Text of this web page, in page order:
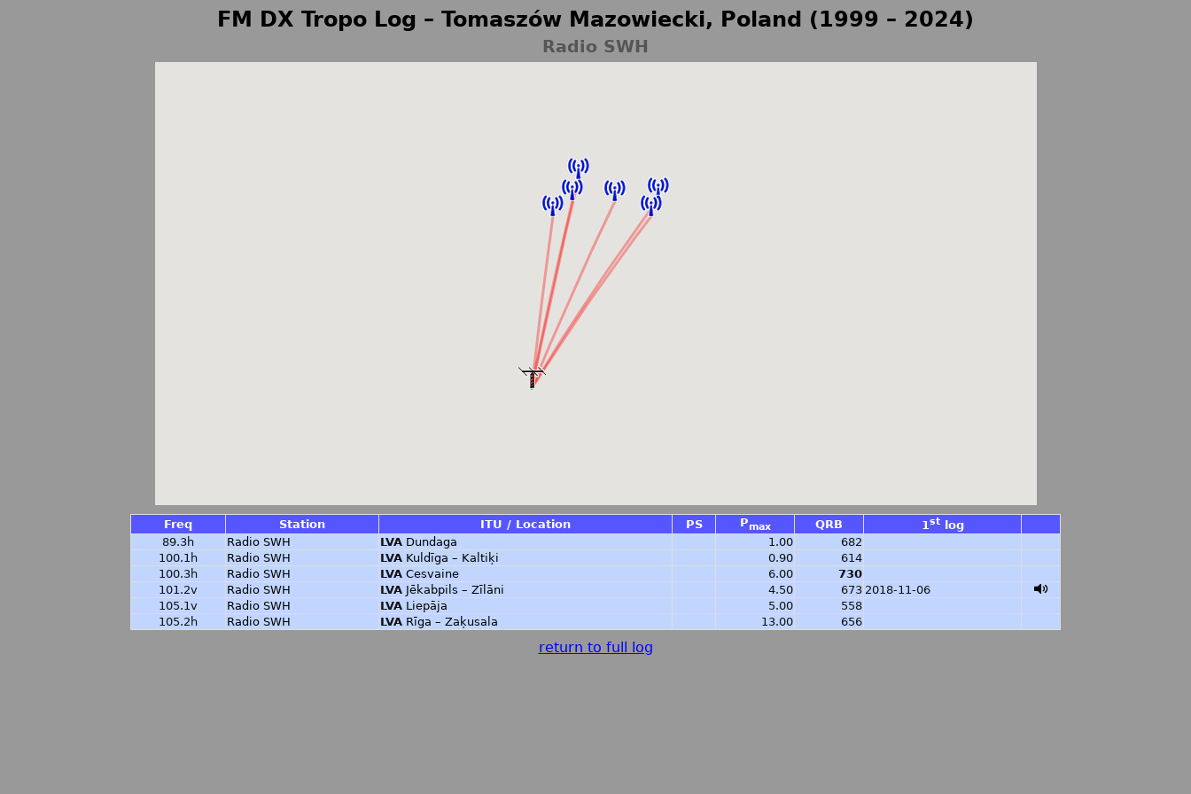
FM DX Tropo Log – Tomaszów Mazowiecki, Poland (1999 – 2024)
Radio SWH
Freq Station ITU / Location PS Pmax QRB 1stlog
89.3h
Radio SWH LVA Dundaga 1.00
682
100.1h
Radio SWH LVA Kuldīga – Kaltiķi 0.90
614
100.3h
Radio SWH LVA Cesvaine 6.00
730
101.2v
Radio SWH LVA Jēkabpils – Zīlāni 4.50 673 2018-11-06
105.1v
Radio SWH LVA Liepāja 5.00
558
105.2h
Radio SWH LVA Rīga – Zaķusala 13.00 656
return to full log